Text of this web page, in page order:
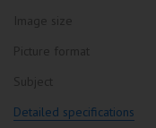
Detailed specifications